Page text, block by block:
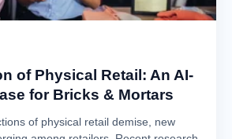
of Physical Retail: An AI-
for Bricks & Mortars
of physical retail demise, new